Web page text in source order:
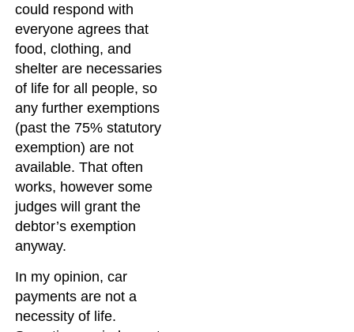
could respond with
everyone agrees that
food, clothing, and
shelter are necessaries
of life for all people, so
any further exemptions
(past the 75% statutory
exemption) are not
available. That often
works, however some
judges will grant the
debtor’s exemption
anyway.
In my opinion, car
payments are not a
necessity of life.